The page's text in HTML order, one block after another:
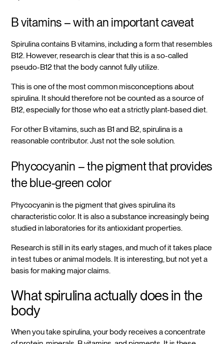
B vitamins – with an important caveat
Spirulina contains B vitamins, including a form that resembles
B12. However, research is clear that this is a so-called
pseudo-B12 that the body cannot fully utilize.
This is one of the most common misconceptions about
spirulina. It should therefore not be counted as a source of
B12, especially for those who eat a strictly plant-based diet.
For other B vitamins, such as B1 and B2, spirulina is a
reasonable contributor. Just not the sole solution.
Phycocyanin – the pigment that provides
the blue-green color
Phycocyanin is the pigment that gives spirulina its
characteristic color. It is also a substance increasingly being
studied in laboratories for its antioxidant properties.
Research is still in its early stages, and much of it takes place
in test tubes or animal models. It is interesting, but not yet a
basis for making major claims.
What spirulina actually does in the
body
When you take spirulina, your body receives a concentrate